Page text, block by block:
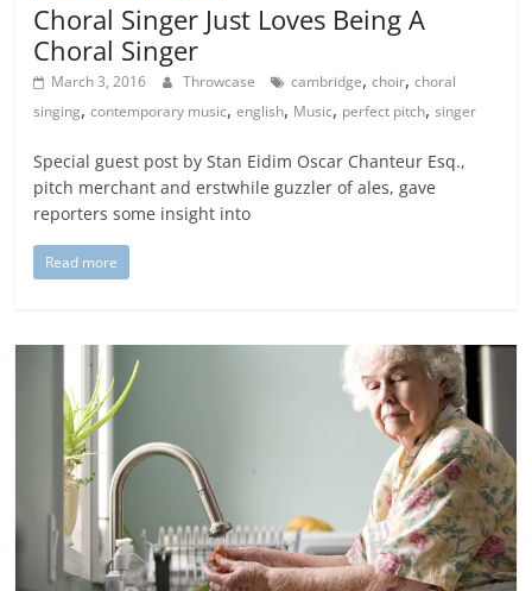
Choral Singer Just Loves Being A
Choral Singer
March 3, 2016 Throwcase cambridge,choir,choral
singing,contemporary music,english, Music, perfect pitch,singer
Special guest post by Stan Eidim Oscar Chanteur Esq.,
pitch merchant and erstwhile guzzler of ales, gave
reporters some insight into
Read more